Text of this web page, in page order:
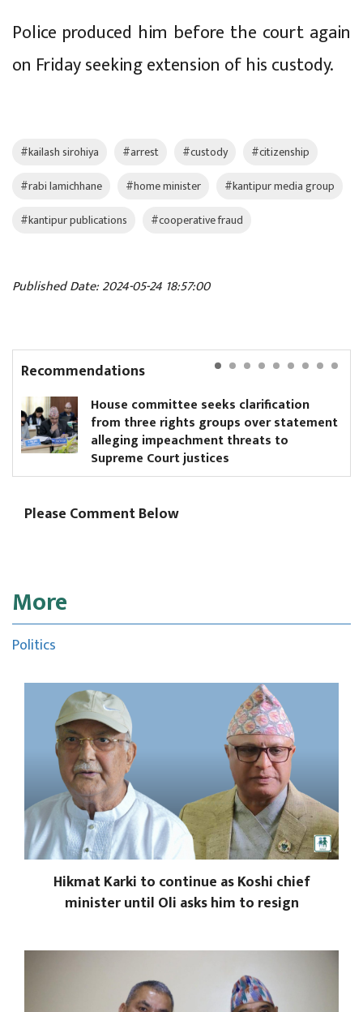
Police produced him before the court again
on Friday seeking extension of his custody.
#kailash sirohiya #arrest #custody
#citizenship
#rabi lamichhane
#home minister
#kantipur media group
#kantipur publications
#cooperative fraud
Published Date: 2024-05-24 18:57:00
Recommendations
House committee seeks clarification
from three rights groups over statement
alleging impeachment threats to
Supreme Court justices
Please Comment Below
More
Politics
Hikmat Karki to continue as Koshi chief
minister until Oli asks him to resign